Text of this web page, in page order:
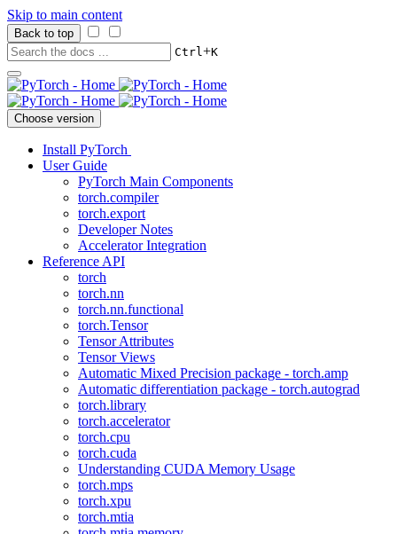
Skip to main content
Back to top
Ctrl+K
Choose version
Install PyTorch
User Guide
PyTorch Main Components
torch.compiler
torch.export
Developer Notes
Accelerator Integration
Reference API
torch
torch.nn
torch.nn.functional
torch.Tensor
Tensor Attributes
Tensor Views
Automatic Mixed Precision package - torch.amp
Automatic differentiation package - torch.autograd
torch.library
torch.accelerator
torch.cpu
torch.cuda
Understanding CUDA Memory Usage
torch.mps
torch.xpu
torch.mtia